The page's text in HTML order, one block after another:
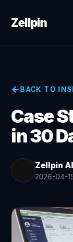
Zellpin
BACK TO
Case
in 30
Zellpin
2026-04-